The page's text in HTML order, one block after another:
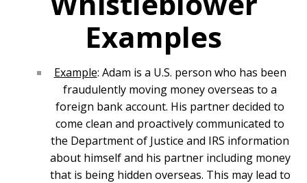
Examples
Example: Adam is a U.S. person who has been
fraudulently moving money overseas to a
foreign bank account. His partner decided to
come clean and proactively communicated to
the Department of Justice and IRS information
about himself and his partner including money
that is being hidden overseas. This may lead to